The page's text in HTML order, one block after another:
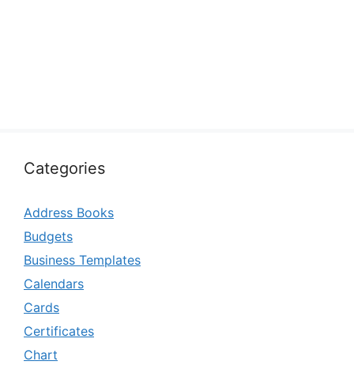
Categories
Address Books
Budgets
Business Templates
Calendars
Cards
Certificates
Chart